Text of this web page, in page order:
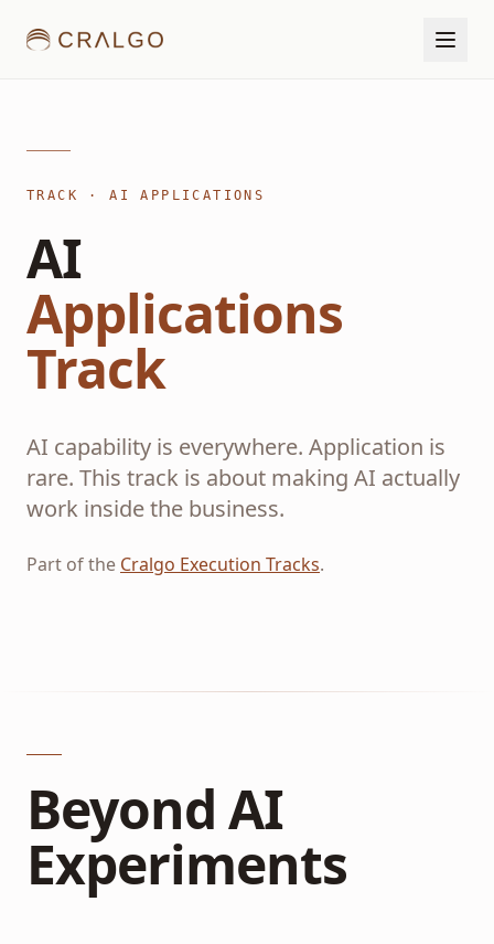
TRACK · AI APPLICATIONS
AI
Applications
Track
AI capability is everywhere. Application is
rare. This track is about making AI actually
work inside the business.
Part of the Cralgo Execution Tracks.
Beyond AI
Experiments